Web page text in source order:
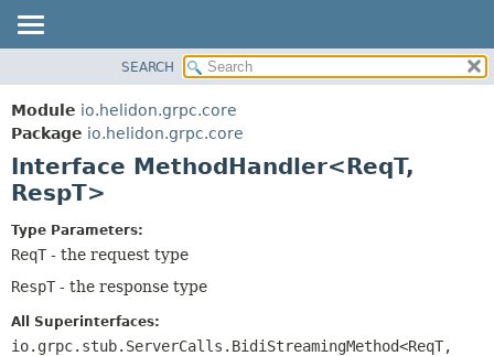
MODULE
PACKAGE
CLASS
USE
TREE
DEPRECATED
INDEX
HELP
CONSTR
SEARCH
Module io.helidon.grpc.core
Package io.helidon.grpc.core
Interface MethodHandler<ReqT,
RespT>
Type Parameters:
ReqT - the request type
RespT - the response type
All Superinterfaces:
io.grpc.stub.ServerCalls.BidiStreamingMethod<ReqT,